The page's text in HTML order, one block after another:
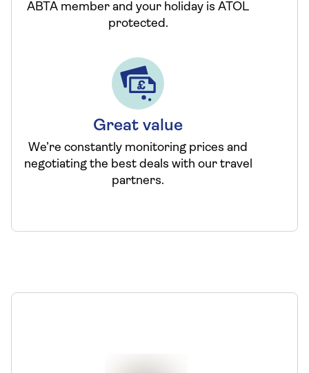
ABTA member and your holiday is ATOL
protected.
Great value
We’re constantly monitoring prices and
negotiating the best deals with our travel
partners.